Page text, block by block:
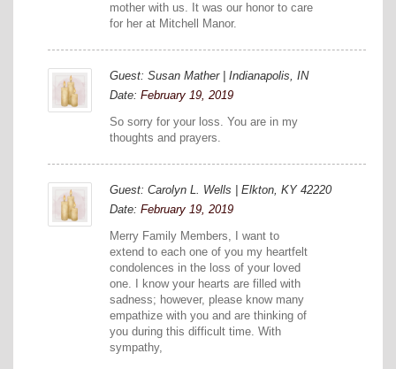
mother with us. It was our honor to care
for her at Mitchell Manor.
Guest: Susan Mather | Indianapolis, IN
Date: February 19, 2019
So sorry for your loss. You are in my
thoughts and prayers.
Guest: Carolyn L. Wells | Elkton, KY 42220
Date: February 19, 2019
Merry Family Members, I want to
extend to each one of you my heartfelt
condolences in the loss of your loved
one. I know your hearts are filled with
sadness; however, please know many
empathize with you and are thinking of
you during this difficult time. With
sympathy,